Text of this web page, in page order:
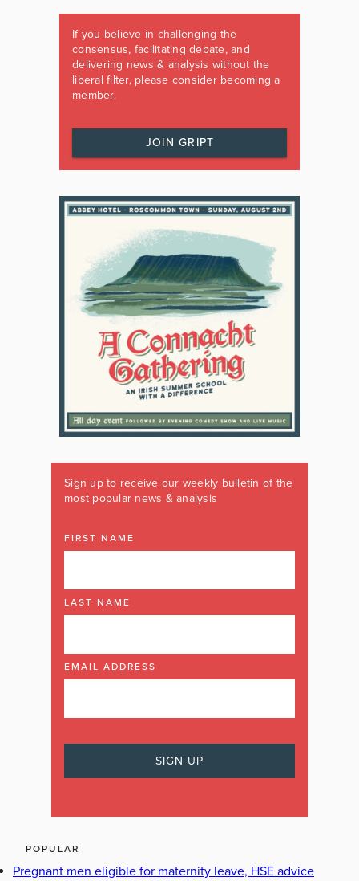
If you believe in challenging the
consensus, facilitating debate, and
delivering news & analysis without the
liberal filter, please consider becoming a
member.
JOIN GRIPT
Sign up to receive our weekly bulletin of the
most popular news & analysis
FIRST NAME
LAST NAME
EMAIL ADDRESS
POPULAR
Pregnant men eligible for maternity leave, HSE advice